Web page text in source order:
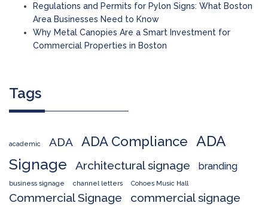
Regulations and Permits for Pylon Signs: What Boston
Area Businesses Need to Know
Why Metal Canopies Are a Smart Investment for
Commercial Properties in Boston
Tags
academic ADA ADA Compliance ADA
Signage
Architectural signage branding
business signage channel letters Cohoes Music Hall
Commercial Signage
commercial signage